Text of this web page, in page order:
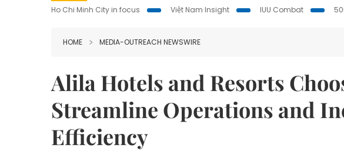
Ho Chi Minh City in focus
Việt Nam Insight IUU Combat
HOME MEDIA-OUTREACH NEWSWIRE
Alila Hotels and Resorts
Streamline Operations and
Efficiency